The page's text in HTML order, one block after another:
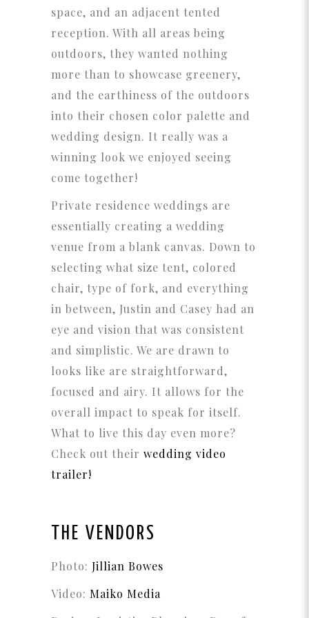
space, and an adjacent tented
reception. With all areas being
outdoors, they wanted nothing
more than to showcase greenery,
and the earthiness of the outdoors
into their chosen color palette and
wedding design. It really was a
winning look we enjoyed seeing
come together!
Private residence weddings are
essentially creating a wedding
venue from a blank canvas. Down to
selecting what size tent, colored
chair, type of fork, and everything
in between, Justin and Casey had an
eye and vision that was consistent
and simplistic. We are drawn to
looks like are straightforward,
focused and airy. It allows for the
overall impact to speak for itself.
What to live this day even more?
Check out their wedding video
trailer!
THE VENDORS
Photo: Jillian Bowes
Video: Maiko Media